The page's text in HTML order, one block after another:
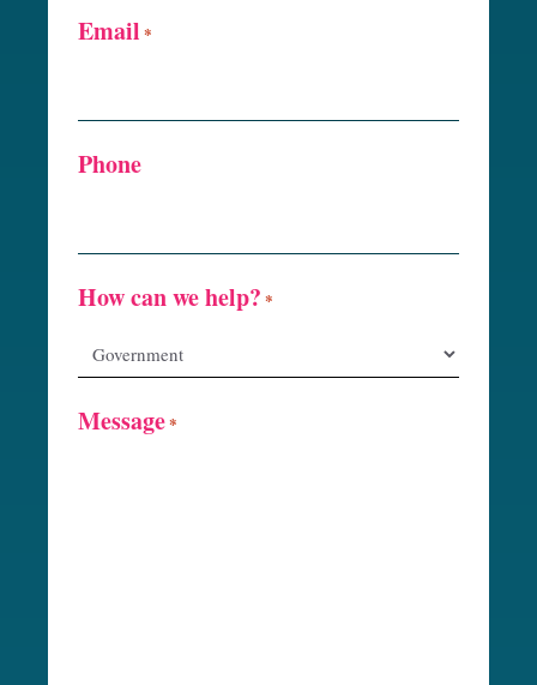
Email *
Phone
How can we help? *
Message*